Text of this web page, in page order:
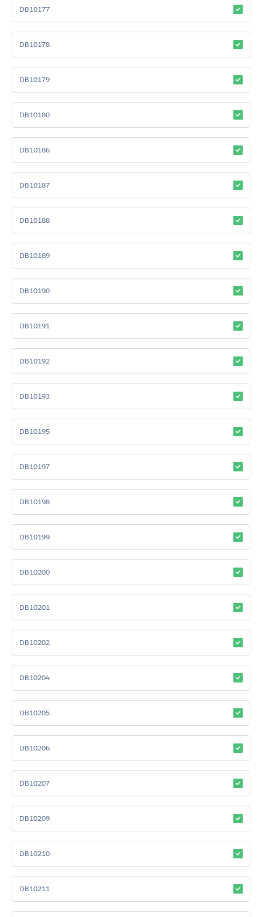
DB10177
DB10178
DB10179
DB10180
DB10186
DB10187
DB10188
DB10189
DB10190
DB10191
DB10192
DB10193
DB10195
DB10197
DB10198
DB10199
DB10200
DB10201
DB10202
DB10204
DB10205
DB10206
DB10207
DB10209
DB10210
DB10211